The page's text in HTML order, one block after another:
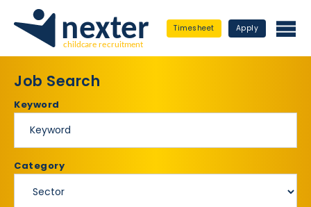
Timesheet Apply
Job Search
Keyword
Category